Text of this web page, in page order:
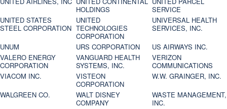
HOLDINGS
SERVICE
UNITED STATES
STEEL CORPORATION
UNITED
TECHNOLOGIES
CORPORATION
UNIVERSAL HEALTH
SERVICES, INC.
UNUM
URS CORPORATION
US AIRWAYS INC.
VALERO ENERGY
CORPORATION
VANGUARD HEALTH
SYSTEMS, INC.
VERIZON
COMMUNICATIONS
VIACOM INC.
VISTEON
CORPORATION
W.W. GRAINGER, INC.
WALGREEN CO.
WALT DISNEY
COMPANY
WASTE MANAGEMENT,
INC.